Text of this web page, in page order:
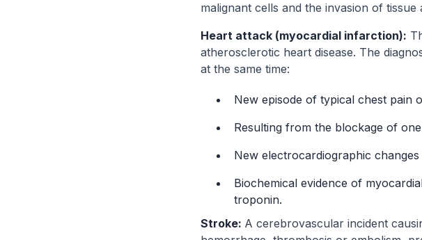
malignant cells and the invasion of
Heart attack (myocardial infarction):
atherosclerotic heart disease. The
at the same time:
New episode of typical chest pain
Resulting from the blockage of
New electrocardiographic
Biochemical evidence of
troponin.
Stroke: A cerebrovascular incident